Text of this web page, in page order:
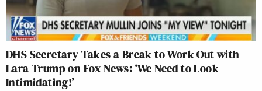
DHS Secretary Takes a Break to Work Out with
Lara Trump on Fox News: ‘We Need to Look
Intimidating!’